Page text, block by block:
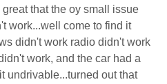
that the oy small issue
work...well come to find it
didn't work radio didn't work
work, and the car had a
undrivable...turned out that